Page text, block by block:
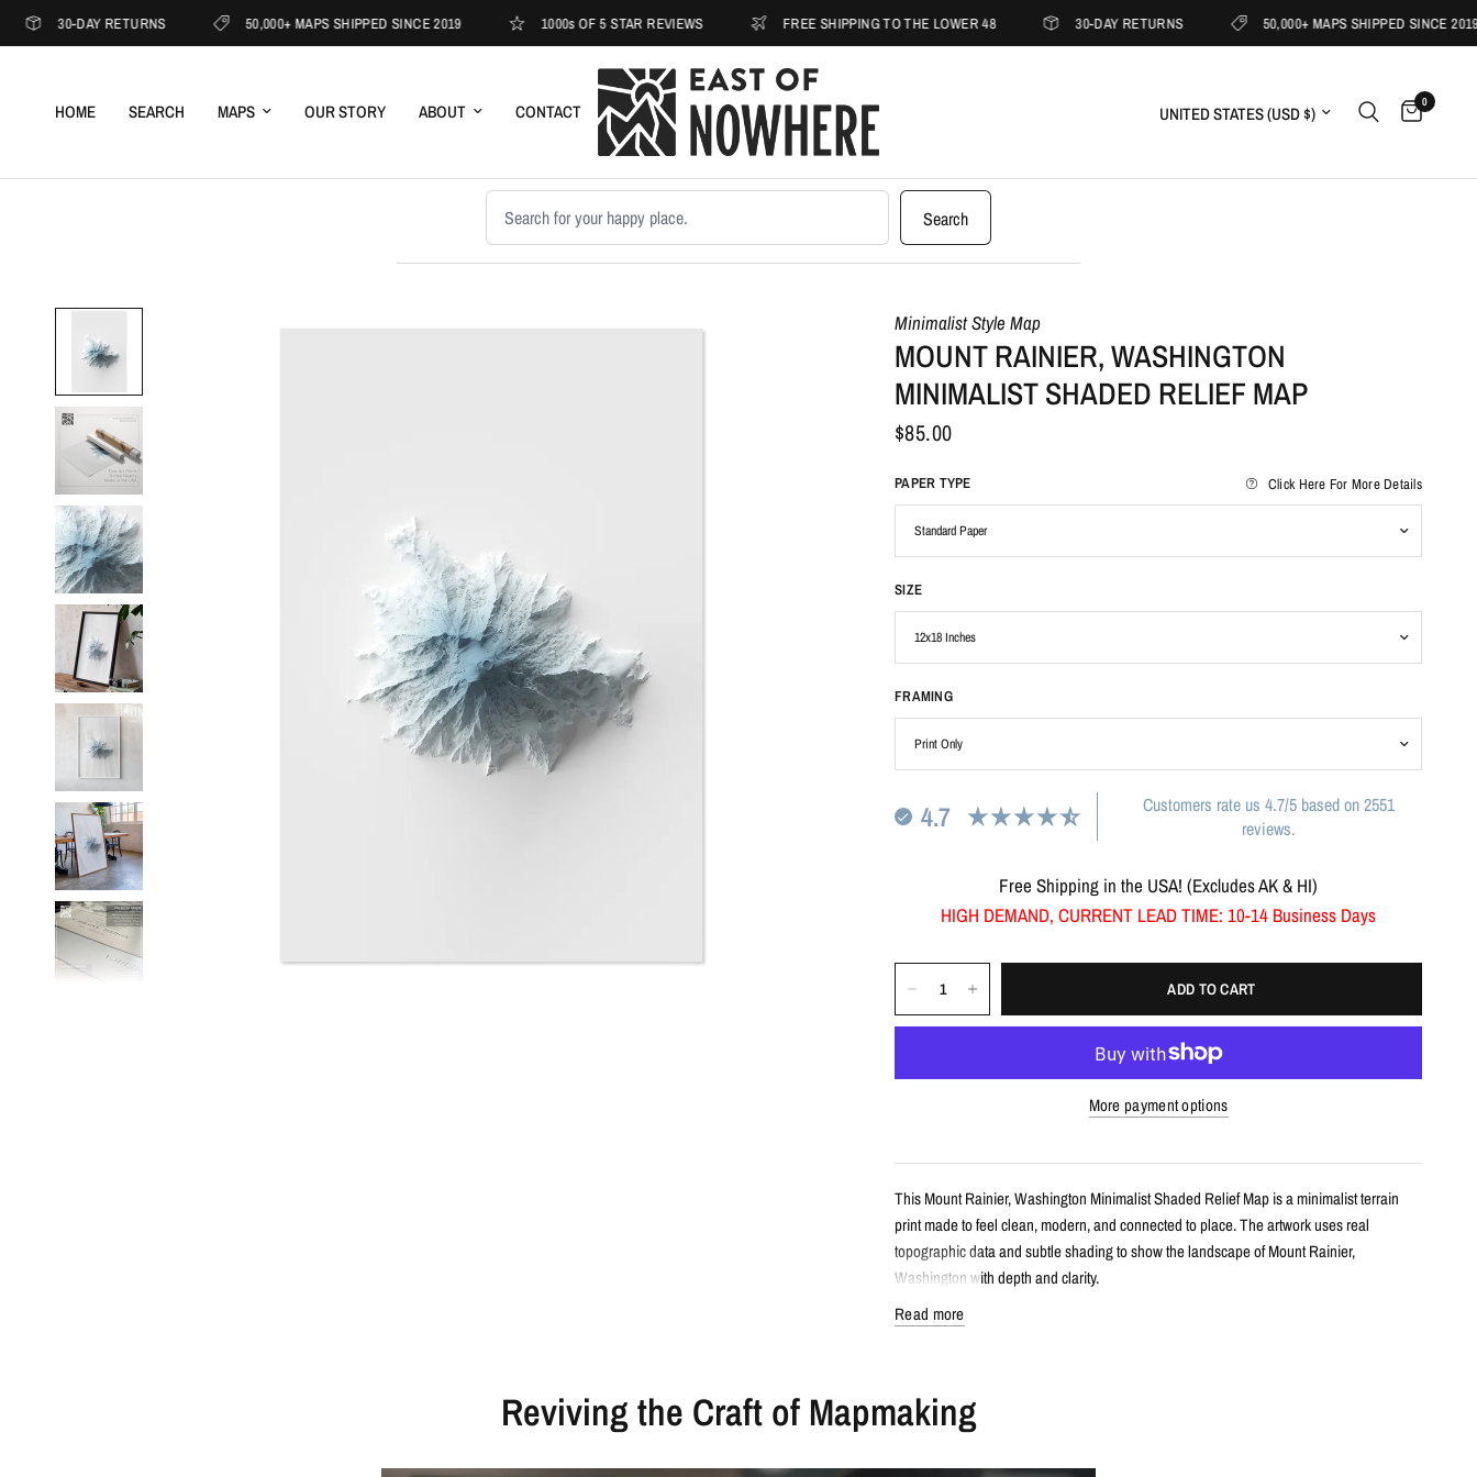
30-DAY RETURNS 50,000+ MAPS SHIPPED SINCE 2019 1000s OF 5 STAR REVIEWS FREE SHIPPING TO THE LOWER 48 30-DAY RETURNS 50,000+ MAPS SHIPPED SINCE 2019
HOME SEARCH MAPS OUR STORY ABOUT CONTACT Update country/region 0
Search products
Search
Minimalist Style Map
MOUNT RAINIER, WASHINGTON
MINIMALIST SHADED RELIEF MAP
$85.00
PAPER TYPE Click Here For More Details
SIZE
FRAMING
4.7
Customers rate us 4.7/5 based on 2551
reviews.
Free Shipping in the USA! (Excludes AK & HI)
HIGH DEMAND, CURRENT LEAD TIME: 10-14 Business Days
ADD TO CART
More payment options
This Mount Rainier, Washington Minimalist Shaded Relief Map is a minimalist terrain
print made to feel clean, modern, and connected to place. The artwork uses real
topographic data and subtle shading to show the landscape of Mount Rainier,
Washington with depth and clarity.
Minimalist shaded relief map print
Features Mount Rainier, Washington with clean, label-free terrain detail
Read more
Reviving the Craft of Mapmaking